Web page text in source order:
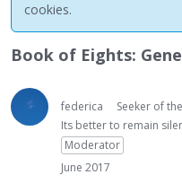
Best Of...
cookies.
Book of Eights:
federica
Seeker of
Its better to remain
Moderator
June 2017